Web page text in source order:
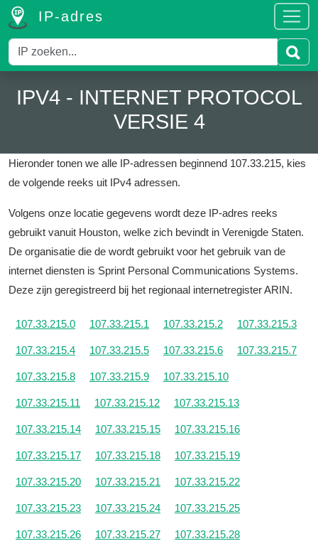
IP-adres
IPV4 - INTERNET PROTOCOL
VERSIE 4
Hieronder tonen we alle IP-adressen beginnend 107.33.215, kies
de volgende reeks uit IPv4 adressen.
Volgens onze locatie gegevens wordt deze IP-adres reeks
gebruikt vanuit Houston, welke zich bevindt in Verenigde Staten.
De organisatie die de wordt gebruikt voor het gebruik van de
internet diensten is Sprint Personal Communications Systems.
Deze zijn geregistreerd bij het regionaal internetregister ARIN.
107.33.215.0 107.33.215.1 107.33.215.2 107.33.215.3
107.33.215.4 107.33.215.5 107.33.215.6 107.33.215.7
107.33.215.8 107.33.215.9 107.33.215.10
107.33.215.11 107.33.215.12 107.33.215.13
107.33.215.14 107.33.215.15 107.33.215.16
107.33.215.17 107.33.215.18 107.33.215.19
107.33.215.20 107.33.215.21 107.33.215.22
107.33.215.23 107.33.215.24 107.33.215.25
107.33.215.26 107.33.215.27 107.33.215.28